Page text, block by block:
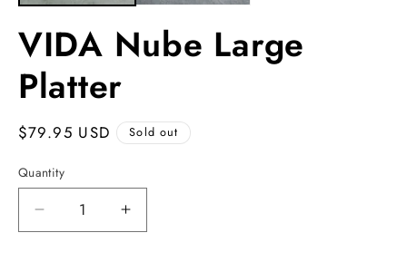
VIDA Nube Large
Platter
Regular
$79.95 USD Sold out
Quantity
Decrease
quantity
Increase
quantity